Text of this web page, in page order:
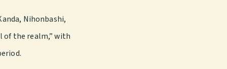
Nihonbashi,
of the realm,” with